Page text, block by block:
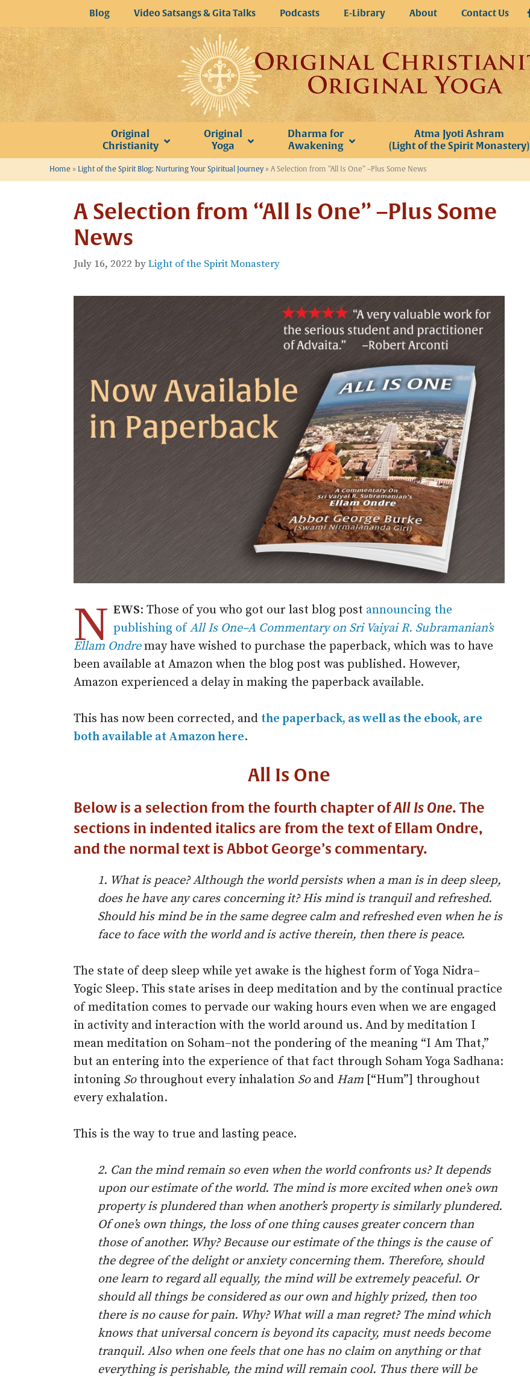
to
content
Blog Video Satsangs & Gita Talks Podcasts E-Library About Contact Us
Original
Christianity
Original
Yoga
Dharma for
Awakening
Atma Jyoti Ashram
(Light of the Spirit Monastery)
Home » Light of the Spirit Blog: Nurturing Your Spiritual Journey» A Selection from “All Is One” –Plus Some News
A Selection from “All Is One” –Plus Some
News
July 16, 2022 byLight of the Spirit Monastery
N EWS: Those of you who got our last blog post announcing the
publishing ofAll Is One–A Commentary on Sri Vaiyai R. Subramanian’s
Ellam Ondremay have wished to purchase the paperback, which was to have
been available at Amazon when the blog post was published. However,
Amazon experienced a delay in making the paperback available.
This has now been corrected, and the paperback, as well as the ebook, are
both available at Amazon here.
All Is One
Below is a selection from the fourth chapter ofAll Is One. The
sections in indented italics are from the text of Ellam Ondre,
and the normal text is Abbot George’s commentary.
1. What is peace? Although the world persists when a man is in deep sleep,
does he have any cares concerning it? His mind is tranquil and refreshed.
Should his mind be in the same degree calm and refreshed even when he is
face to face with the world and is active therein, then there is peace.
The state of deep sleep while yet awake is the highest form of Yoga Nidra–
Yogic Sleep. This state arises in deep meditation and by the continual practice
of meditation comes to pervade our waking hours even when we are engaged
in activity and interaction with the world around us. And by meditation I
mean meditation on Soham–not the pondering of the meaning “I Am That,”
but an entering into the experience of that fact through Soham Yoga Sadhana:
intoning Sothroughout every inhalation Soand Ham [“Hum”] throughout
every exhalation.
This is the way to true and lasting peace.
2. Can the mind remain so even when the world confronts us? It depends
upon our estimate of the world. The mind is more excited when one’s own
property is plundered than when another’s property is similarly plundered.
Of one’s own things, the loss of one thing causes greater concern than
those of another. Why? Because our estimate of the things is the cause of
the degree of the delight or anxiety concerning them. Therefore, should
one learn to regard all equally, the mind will be extremely peaceful. Or
should all things be considered as our own and highly prized, then too
there is no cause for pain. Why? What will a man regret? The mind which
knows that universal concern is beyond its capacity, must needs become
tranquil. Also when one feels that one has no claim on anything or that
everything is perishable, the mind will remain cool. Thus there will be